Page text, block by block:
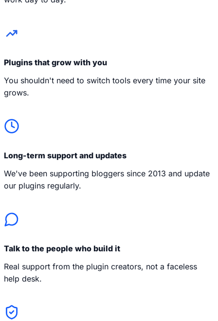
Plugins that grow with you
You shouldn't need to switch tools every time your site
grows.
Long-term support and updates
We've been supporting bloggers since 2013 and update
our plugins regularly.
Talk to the people who build it
Real support from the plugin creators, not a faceless
help desk.